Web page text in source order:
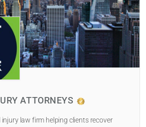
ATTORNEYS
injury law firm helping clients recover